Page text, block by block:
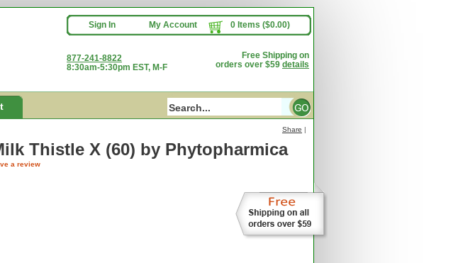
Sign In My Account 0 Items ($0.00)
877-241-8822
8:30am-5:30pm EST, M-F
Free Shipping on
orders over $59 details
Thistle X (60) by Phytopharmica
Share |
a review